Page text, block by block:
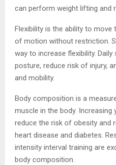
can perform weight lifting and
Flexibility is the ability to move
of motion without restriction.
way to increase flexibility.
posture, reduce risk of injury,
and mobility.
Body composition is a
muscle in the body.
reduce the risk of obesity and
heart disease and diabetes.
intensity interval training are
body composition.